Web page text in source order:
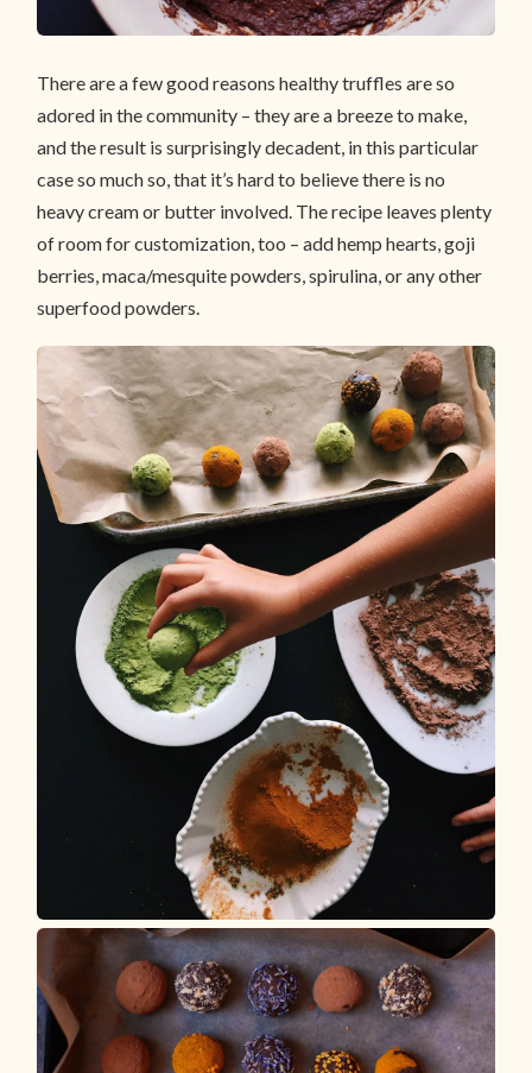
There are a few good reasons healthy truffles are so
adored in the community – they are a breeze to make,
and the result is surprisingly decadent, in this particular
case so much so, that it’s hard to believe there is no
heavy cream or butter involved. The recipe leaves plenty
of room for customization, too – add hemp hearts, goji
berries, maca/mesquite powders, spirulina, or any other
superfood powders.